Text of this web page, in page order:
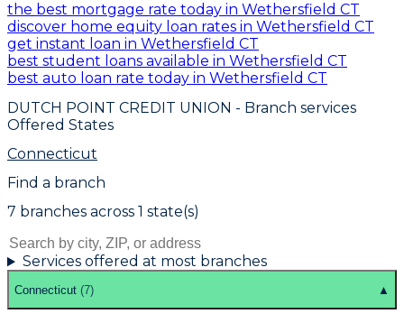
the best mortgage rate today in Wethersfield CT
discover home equity loan rates in Wethersfield CT
get instant loan in Wethersfield CT
best student loans available in Wethersfield CT
best auto loan rate today in Wethersfield CT
DUTCH POINT CREDIT UNION - Branch services
Offered States
Connecticut
Find a branch
7 branches across 1 state(s)
Services offered at most branches
Connecticut (7) ▲